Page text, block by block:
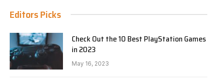
Editors Picks
Check Out the 10 Best PlayStation Games
in 2023
May 16, 2023